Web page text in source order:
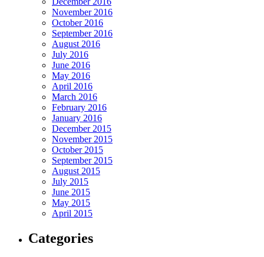
November 2016
October 2016
September 2016
August 2016
July 2016
June 2016
May 2016
April 2016
March 2016
February 2016
January 2016
December 2015
November 2015
October 2015
September 2015
August 2015
July 2015
June 2015
May 2015
April 2015
Categories